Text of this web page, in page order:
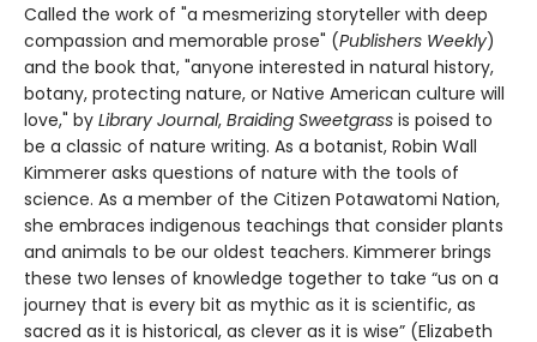
Called the work of "a mesmerizing storyteller with deep
compassion and memorable prose" (Publishers Weekly)
and the book that, "anyone interested in natural history,
botany, protecting nature, or Native American culture will
love," by Library Journal, Braiding Sweetgrass is poised to
be a classic of nature writing. As a botanist, Robin Wall
Kimmerer asks questions of nature with the tools of
science. As a member of the Citizen Potawatomi Nation,
she embraces indigenous teachings that consider plants
and animals to be our oldest teachers. Kimmerer brings
these two lenses of knowledge together to take “us on a
journey that is every bit as mythic as it is scientific, as
sacred as it is historical, as clever as it is wise” (Elizabeth